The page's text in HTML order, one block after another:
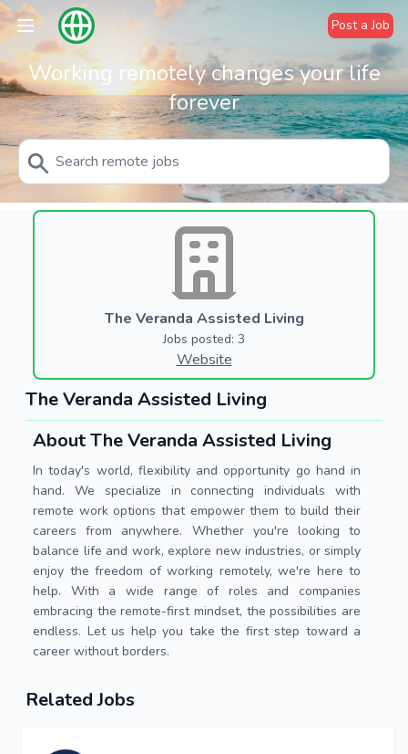
Post a Job
Working remotely changes your life
forever
The Veranda Assisted Living
Jobs posted: 3
Website
The Veranda Assisted Living
About The Veranda Assisted Living
In today's world, flexibility and opportunity go hand in
hand. We specialize in connecting individuals with
remote work options that empower them to build their
careers from anywhere. Whether you're looking to
balance life and work, explore new industries, or simply
enjoy the freedom of working remotely, we're here to
help. With a wide range of roles and companies
embracing the remote-first mindset, the possibilities are
endless. Let us help you take the first step toward a
career without borders.
Related Jobs